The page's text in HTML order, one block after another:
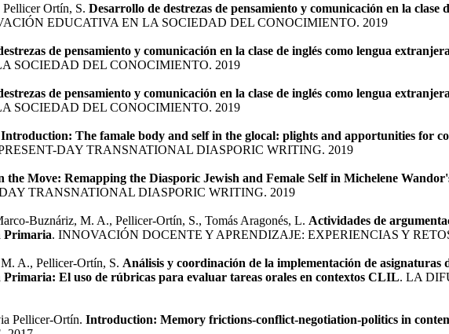
Ortín, S. Desarrollo de destrezas de pensamiento y comunicación en la
EDUCATIVA EN LA SOCIEDAD DEL CONOCIMIENTO. 2019
de pensamiento y comunicación en la clase de inglés como lengua
SOCIEDAD DEL CONOCIMIENTO. 2019
de pensamiento y comunicación en la clase de inglés como lengua
SOCIEDAD DEL CONOCIMIENTO. 2019
Introduction: The famale body and self in the glocal: plights and apportunities for
DAY TRANSNATIONAL DIASPORIC WRITING. 2019
the Move: Remapping the Diasporic Jewish and Female Self in Michelene
TRANSNATIONAL DIASPORIC WRITING. 2019
Buznáriz, M. A., Pellicer-Ortín, S., Tomás Aragonés, L. Actividades de
Primaria. INNOVACIÓN DOCENTE Y APRENDIZAJE: EXPERIENCIAS Y
A., Pellicer-Ortín, S. Análisis y coordinación de la implementación de asignaturas
El uso de rúbricas para evaluar tareas orales en contextos CLIL. LA
Pellicer-Ortín. Introduction: Memory frictions-conflict-negotiation-politics in